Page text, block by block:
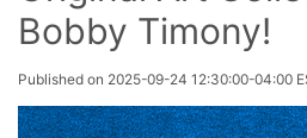
Bobby Timony!
Published on 2025-09-24 12:30:00-04:00